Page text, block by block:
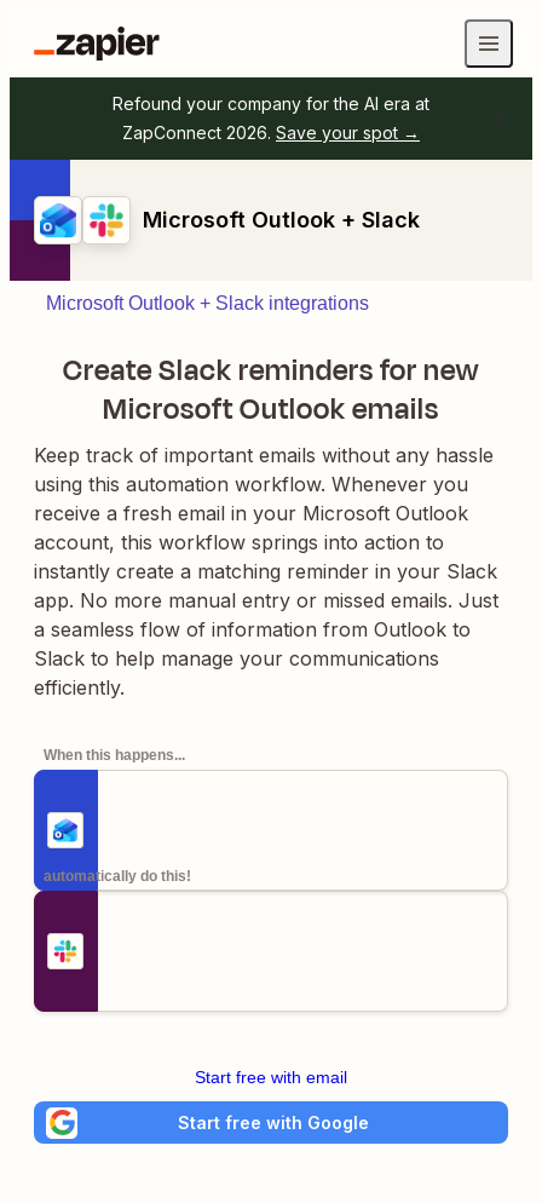
Refound your company for the AI era at
ZapConnect 2026. Save your spot →
Microsoft Outlook + Slack
Microsoft Outlook + Slack integrations
Create Slack reminders for new
Microsoft Outlook emails
Keep track of important emails without any hassle
using this automation workflow. Whenever you
receive a fresh email in your Microsoft Outlook
account, this workflow springs into action to
instantly create a matching reminder in your Slack
app. No more manual entry or missed emails. Just
a seamless flow of information from Outlook to
Slack to help manage your communications
efficiently.
When this happens...
automatically do this!
Start free with email
Start free with Google